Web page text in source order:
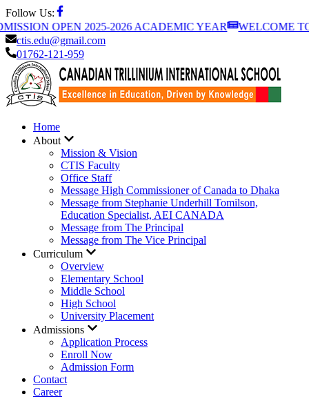
Follow Us:
OPEN 2025-2026 ACADEMIC YEAR
WELCOME TO
ctis.edu@gmail.com
01762-121-959
Home
About
Mission & Vision
CTIS Faculty
Office Staff
Message High Commissioner of Canada to Dhaka
Message from Stephanie Underhill Tomilson,
Education Specialist, AEI CANADA
Message from The Principal
Message from The Vice Principal
Curriculum
Overview
Elementary School
Middle School
High School
University Placement
Admissions
Application Process
Enroll Now
Admission Form
Contact
Career